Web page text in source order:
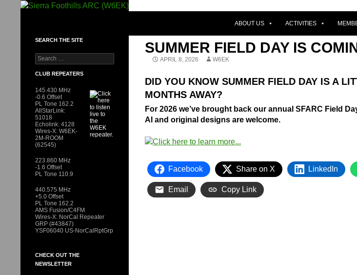
ABOUT US ACTIVITIES
SUMMER FIELD DAY IS
APRIL 8, 2026 W6EK
DID YOU KNOW SUMMER FIELD DAY IS A
MONTHS AWAY?
For 2026 we’ve brought back our annual SFARC Field
AI and original designs are welcome.
Facebook Share on X LinkedIn
Email Copy Link
SEARCH THE SITE
Search
for:
CLUB REPEATERS
145.430 MHz
-0.6 Offset
PL Tone 162.2
AllStarLink:
51018
Echolink: 4128
Wires-X: W6EK-
2M-ROOM
(62545)
223.860 MHz
-1.6 Offset
PL Tone 110.9
440.575 MHz
+5.0 Offset
PL Tone 162.2
AMS Fusion/C4FM
Wires-X: NorCal Repeater
GRP (#43847)
YSF06040 US-NorCalRptGrp
CHECK OUT THE
NEWSLETTER